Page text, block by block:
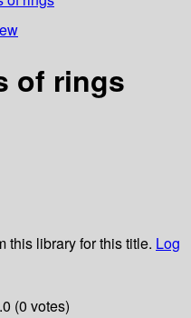
of rings
this library for this title. Log
(0 votes)